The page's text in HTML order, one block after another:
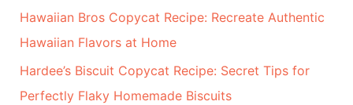
Hawaiian Bros Copycat Recipe: Recreate Authentic
Hawaiian Flavors at Home
Hardee’s Biscuit Copycat Recipe: Secret Tips for
Perfectly Flaky Homemade Biscuits